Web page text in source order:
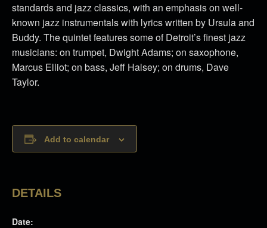
standards and jazz classics, with an emphasis on well-
known jazz instrumentals with lyrics written by Ursula and
Buddy. The quintet features some of Detroit’s finest jazz
musicians: on trumpet, Dwight Adams; on saxophone,
Marcus Elliot; on bass, Jeff Halsey; on drums, Dave
Taylor.
Add to calendar
DETAILS
Date: